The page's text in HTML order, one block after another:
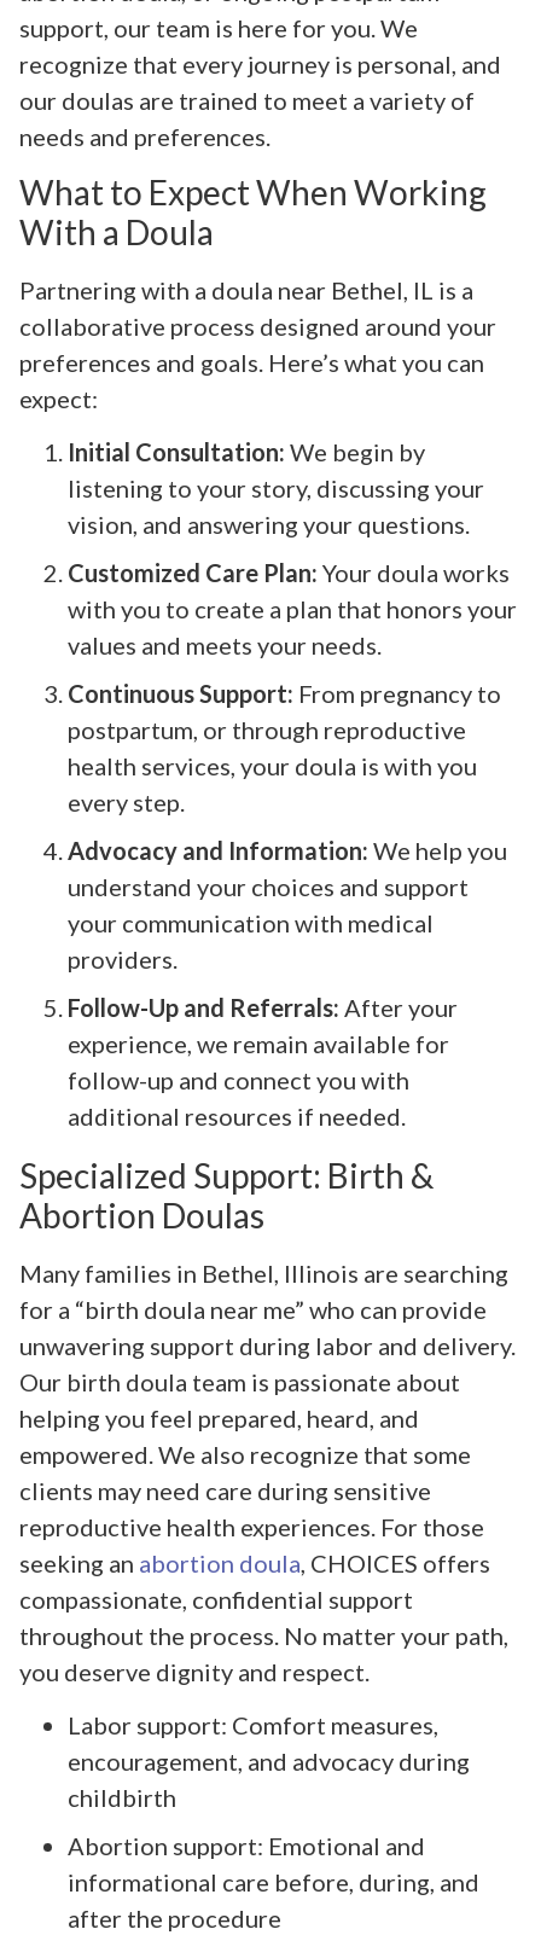
support, our team is here for you. We
recognize that every journey is personal, and
our doulas are trained to meet a variety of
needs and preferences.
What to Expect When Working
With a Doula
Partnering with a doula near Bethel, IL is a
collaborative process designed around your
preferences and goals. Here’s what you can
expect:
Initial Consultation: We begin by
listening to your story, discussing your
vision, and answering your questions.
Customized Care Plan: Your doula works
with you to create a plan that honors your
values and meets your needs.
Continuous Support: From pregnancy to
postpartum, or through reproductive
health services, your doula is with you
every step.
Advocacy and Information: We help you
understand your choices and support
your communication with medical
providers.
Follow-Up and Referrals: After your
experience, we remain available for
follow-up and connect you with
additional resources if needed.
Specialized Support: Birth &
Abortion Doulas
Many families in Bethel, Illinois are searching
for a “birth doula near me” who can provide
unwavering support during labor and delivery.
Our birth doula team is passionate about
helping you feel prepared, heard, and
empowered. We also recognize that some
clients may need care during sensitive
reproductive health experiences. For those
seeking an abortion doula, CHOICES offers
compassionate, confidential support
throughout the process. No matter your path,
you deserve dignity and respect.
Labor support: Comfort measures,
encouragement, and advocacy during
childbirth
Abortion support: Emotional and
informational care before, during, and
after the procedure